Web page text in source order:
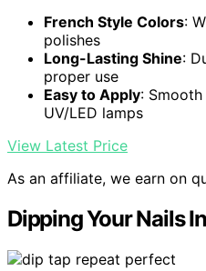
French Style Colors:
polishes
Long-Lasting Shine:
proper use
Easy to Apply:
UV/LED lamps
View Latest Price
As an affiliate, we earn on
Dipping Your Nails